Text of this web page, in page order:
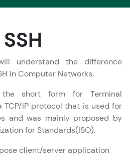
✕
GUVI
HCL GUVI—Grab Your
tech learning is easy,
for you. Incubated by
making quality tech
to all.
understand the difference
in Computer Networks.
the short form for Terminal
TCP/IP protocol that is used for
and was mainly proposed by
for Standards(ISO).
client/server application
Copy